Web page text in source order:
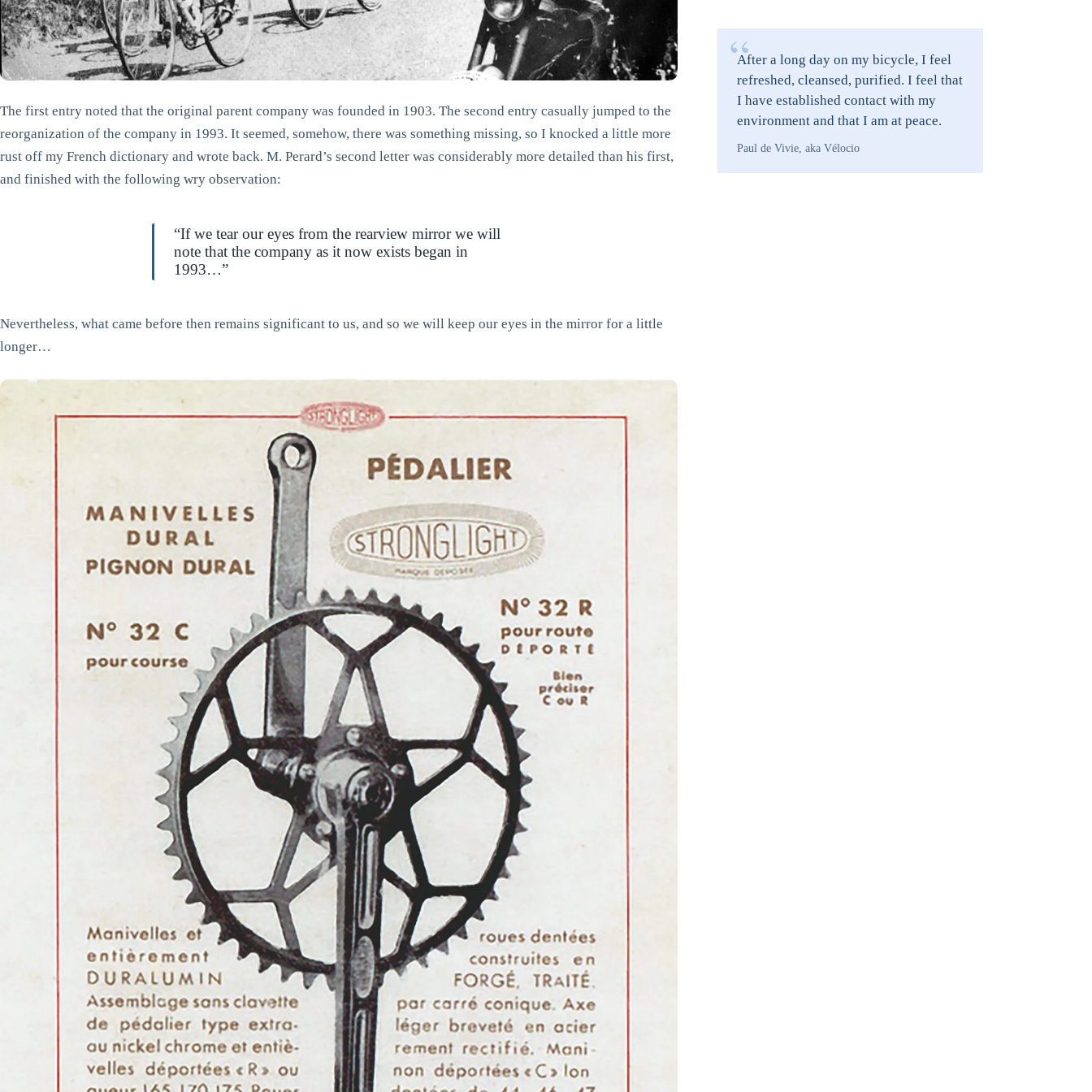
The first entry noted that the original parent company was founded in 1903. The second entry casually jumped to the
reorganization of the company in 1993. It seemed, somehow, there was something missing, so I knocked a little more
rust off my French dictionary and wrote back. M. Perard’s second letter was considerably more detailed than his first,
and finished with the following wry observation:
“If we tear our eyes from the rearview mirror we will
note that the company as it now exists began in
1993…”
Nevertheless, what came before then remains significant to us, and so we will keep our eyes in the mirror for a little
longer…
“
After a long day on my bicycle, I feel
refreshed, cleansed, purified. I feel that
I have established contact with my
environment and that I am at peace.
Paul de Vivie, aka Vélocio